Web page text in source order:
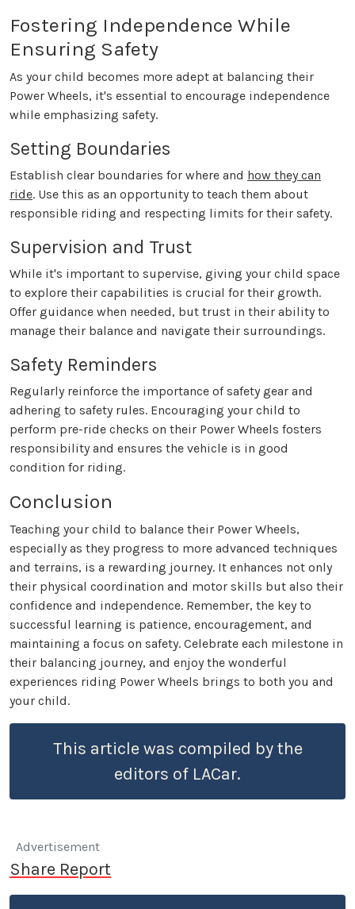
Fostering Independence While
Ensuring Safety
As your child becomes more adept at balancing their
Power Wheels, it's essential to encourage independence
while emphasizing safety.
Setting Boundaries
Establish clear boundaries for where and how they can
ride. Use this as an opportunity to teach them about
responsible riding and respecting limits for their safety.
Supervision and Trust
While it's important to supervise, giving your child space
to explore their capabilities is crucial for their growth.
Offer guidance when needed, but trust in their ability to
manage their balance and navigate their surroundings.
Safety Reminders
Regularly reinforce the importance of safety gear and
adhering to safety rules. Encouraging your child to
perform pre-ride checks on their Power Wheels fosters
responsibility and ensures the vehicle is in good
condition for riding.
Conclusion
Teaching your child to balance their Power Wheels,
especially as they progress to more advanced techniques
and terrains, is a rewarding journey. It enhances not only
their physical coordination and motor skills but also their
confidence and independence. Remember, the key to
successful learning is patience, encouragement, and
maintaining a focus on safety. Celebrate each milestone in
their balancing journey, and enjoy the wonderful
experiences riding Power Wheels brings to both you and
your child.
This article was compiled by the
editors of LACar.
Advertisement
Share Report